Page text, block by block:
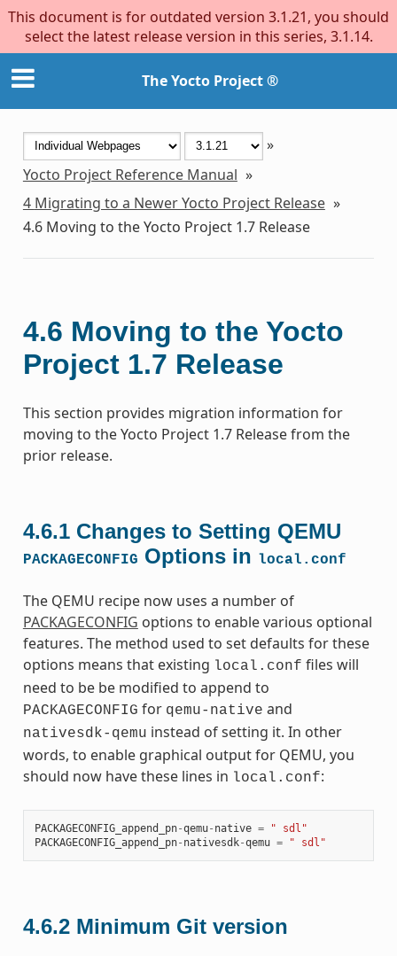
This document is for outdated version 3.1.21, you should
select the latest release version in this series, 3.1.14.
The Yocto Project ®
»
Yocto Project Reference Manual »
4 Migrating to a Newer Yocto Project Release »
4.6 Moving to the Yocto Project 1.7 Release
4.6 Moving to the Yocto
Project 1.7 Release
This section provides migration information for
moving to the Yocto Project 1.7 Release from the
prior release.
4.6.1 Changes to Setting QEMU
PACKAGECONFIG Options in local.conf
The QEMU recipe now uses a number of
PACKAGECONFIG options to enable various optional
features. The method used to set defaults for these
options means that existing local.conf files will
need to be be modified to append to
PACKAGECONFIG for qemu-native and
nativesdk-qemu instead of setting it. In other
words, to enable graphical output for QEMU, you
should now have these lines in local.conf:
PACKAGECONFIG_append_pn-qemu- native =
" sdl"
PACKAGECONFIG_append_pn- nativesdk-qemu = " sdl"
4.6.2 Minimum Git version